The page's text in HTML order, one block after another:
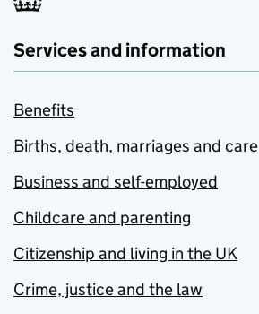
Services and information
Benefits
Births, death, marriages and care
Business and self-employed
Childcare and parenting
Citizenship and living in the UK
Crime, justice and the law